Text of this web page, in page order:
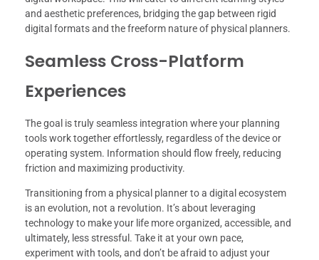
and aesthetic preferences, bridging the gap between rigid
digital formats and the freeform nature of physical planners.
Seamless Cross-Platform
Experiences
The goal is truly seamless integration where your planning
tools work together effortlessly, regardless of the device or
operating system. Information should flow freely, reducing
friction and maximizing productivity.
Transitioning from a physical planner to a digital ecosystem
is an evolution, not a revolution. It’s about leveraging
technology to make your life more organized, accessible, and
ultimately, less stressful. Take it at your own pace,
experiment with tools, and don’t be afraid to adjust your